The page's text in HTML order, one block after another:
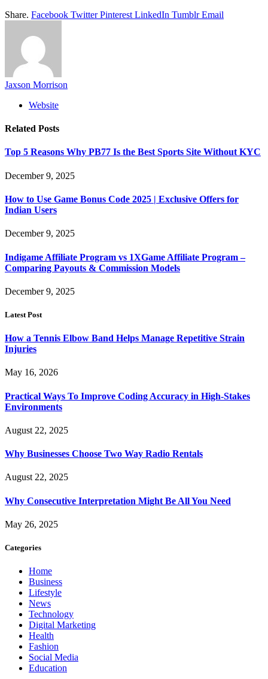
Share. Facebook Twitter Pinterest LinkedIn Tumblr Email
Jaxson Morrison
Website
Related Posts
Top 5 Reasons Why PB77 Is the Best Sports Site Without KYC
December 9, 2025
How to Use Game Bonus Code 2025 | Exclusive Offers for
Indian Users
December 9, 2025
Indigame Affiliate Program vs 1XGame Affiliate Program –
Comparing Payouts & Commission Models
December 9, 2025
Latest Post
How a Tennis Elbow Band Helps Manage Repetitive Strain
Injuries
May 16, 2026
Practical Ways To Improve Coding Accuracy in High-Stakes
Environments
August 22, 2025
Why Businesses Choose Two Way Radio Rentals
August 22, 2025
Why Consecutive Interpretation Might Be All You Need
May 26, 2025
Categories
Home
Business
Lifestyle
News
Technology
Digital Marketing
Health
Fashion
Social Media
Education